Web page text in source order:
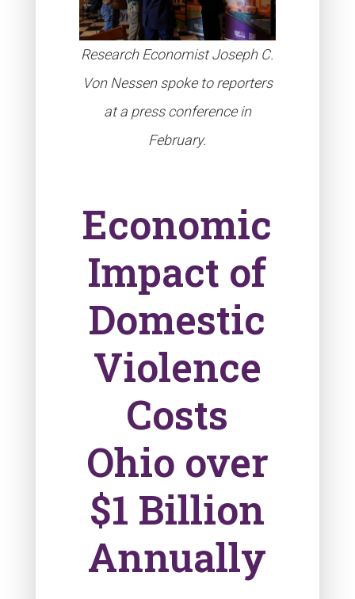
Research Economist Joseph C.
Von Nessen spoke to reporters
at a press conference in
February.
Economic
Impact of
Domestic
Violence
Costs
Ohio over
$1 Billion
Annually